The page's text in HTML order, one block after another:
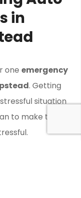
in
one emergency
. Getting
situation
to make the